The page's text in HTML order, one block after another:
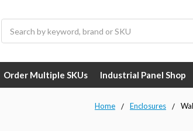
Order Multiple SKUs Industrial Panel Shop
Home Enclosures